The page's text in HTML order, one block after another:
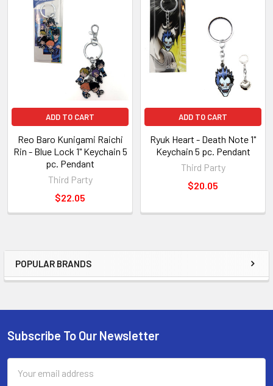
Sidebar
POPULAR BRANDS
Related
Products
ADD TO CART
Reo Baro Kunigami Raichi
Rin - Blue Lock 1" Keychain 5
pc. Pendant
Third Party
$22.05
ADD TO CART
Ryuk Heart - Death Note 1"
Keychain 5 pc. Pendant
Third Party
$20.05
Footer
Subscribe To Our Newsletter
Address